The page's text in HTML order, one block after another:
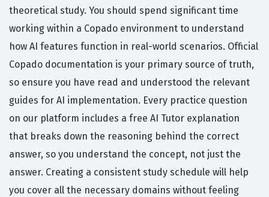
theoretical study. You should spend significant time
working within a Copado environment to understand
how AI features function in real-world scenarios. Official
Copado documentation is your primary source of truth,
so ensure you have read and understood the relevant
guides for AI implementation. Every practice question
on our platform includes a free AI Tutor explanation
that breaks down the reasoning behind the correct
answer, so you understand the concept, not just the
answer. Creating a consistent study schedule will help
you cover all the necessary domains without feeling